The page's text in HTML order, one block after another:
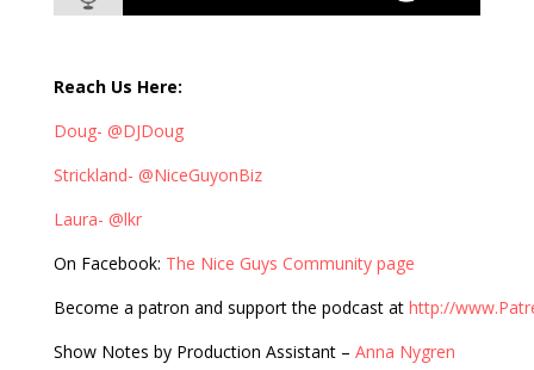
Social Media Past
Reach Us Here:
Doug- @DJDoug
Strickland- @NiceGuyonBiz
Laura- @lkr
On Facebook: The Nice Guys Community page
Become a patron and support the podcast at http://
Show Notes by Production Assistant – Anna Nygren